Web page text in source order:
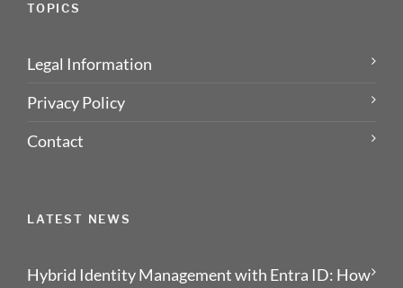
TOPICS
Legal Information
Privacy Policy
Contact
LATEST NEWS
Hybrid Identity Management with Entra ID: How